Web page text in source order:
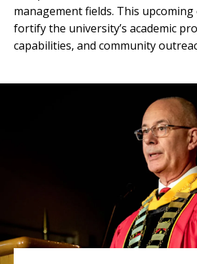
management fields. This
fortify the university’s academic
capabilities, and community